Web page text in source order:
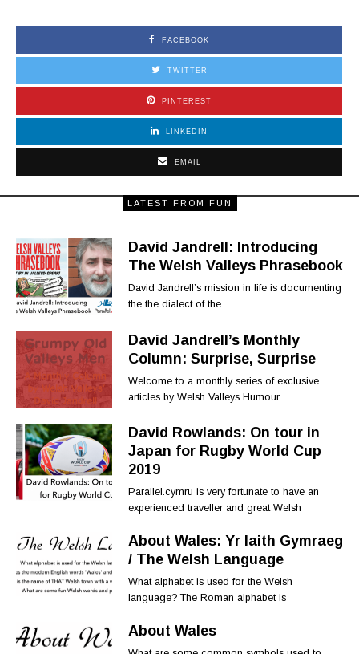
FACEBOOK
TWITTER
PINTEREST
LINKEDIN
EMAIL
LATEST FROM FUN
David Jandrell: Introducing
The Welsh Valleys Phrasebook
David Jandrell’s mission in life is documenting
the the dialect of the
David Jandrell’s Monthly
Column: Surprise, Surprise
Welcome to a monthly series of exclusive
articles by Welsh Valleys Humour
David Rowlands: On tour in
Japan for Rugby World Cup
2019
Parallel.cymru is very fortunate to have an
experienced traveller and great Welsh
About Wales: Yr Iaith Gymraeg
/ The Welsh Language
What alphabet is used for the Welsh
language? The Roman alphabet is
About Wales